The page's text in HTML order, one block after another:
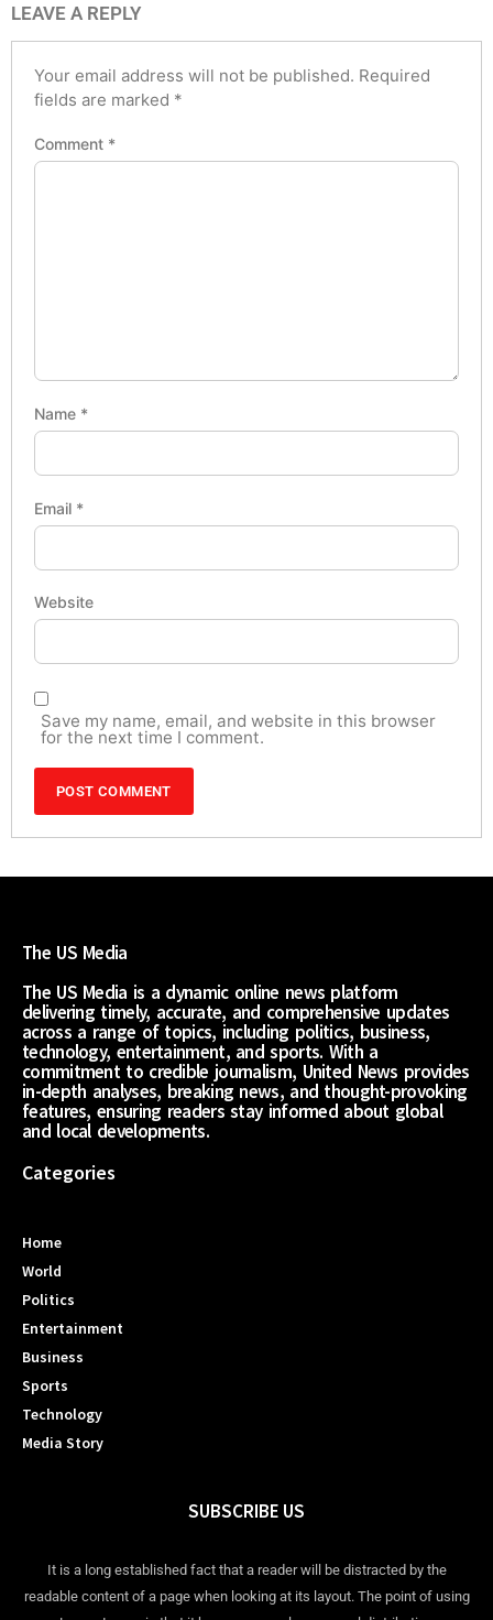
LEAVE A REPLY
Your email address will not be published. Required
fields are marked *
Comment *
Name *
Email *
Website
Save my name, email, and website in this browser
for the next time I comment.
The US Media
The US Media is a dynamic online news platform
delivering timely, accurate, and comprehensive updates
across a range of topics, including politics, business,
technology, entertainment, and sports. With a
commitment to credible journalism, United News provides
in-depth analyses, breaking news, and thought-provoking
features, ensuring readers stay informed about global
and local developments.
Categories
Home
World
Politics
Entertainment
Business
Sports
Technology
Media Story
SUBSCRIBE US
It is a long established fact that a reader will be distracted by the
readable content of a page when looking at its layout. The point of using